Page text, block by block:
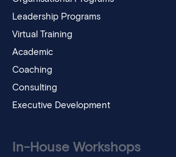
Leadership Programs
Virtual Training
Academic
Coaching
Consulting
Executive Development
In-House Workshops